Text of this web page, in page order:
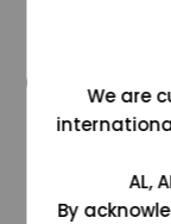
We are
AL,
By